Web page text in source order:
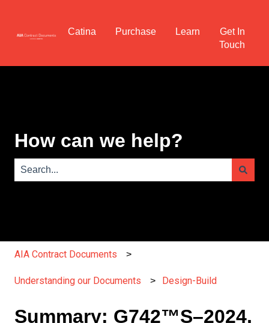
Catina Purchase Learn
Get In
Touch
How can we help?
AIA Contract Documents
Understanding our Documents Design-Build
Summary: G742™S–2024,